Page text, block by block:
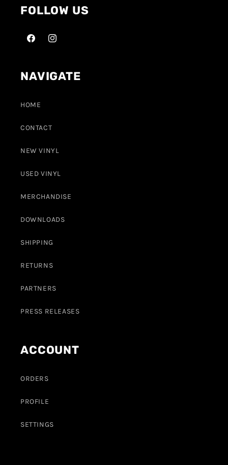
FOLLOW US
NAVIGATE
HOME
CONTACT
NEW VINYL
USED VINYL
MERCHANDISE
DOWNLOADS
SHIPPING
RETURNS
PARTNERS
PRESS RELEASES
ACCOUNT
ORDERS
PROFILE
SETTINGS